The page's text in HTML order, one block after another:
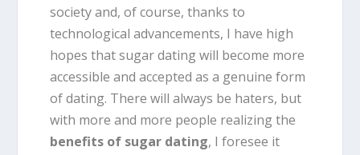
society and, of course, thanks to
technological advancements, I have high
hopes that sugar dating will become more
accessible and accepted as a genuine form
of dating. There will always be haters, but
with more and more people realizing the
benefits of sugar dating, I foresee it